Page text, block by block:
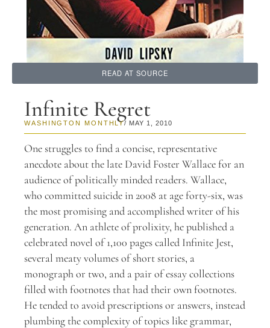
READ AT SOURCE
Infinite Regret
WASHINGTON MONTHLY/ MAY 1, 2010
One struggles to find a concise, representative
anecdote about the late David Foster Wallace for an
audience of politically minded readers. Wallace,
who committed suicide in 2008 at age forty-six, was
the most promising and accomplished writer of his
generation. An athlete of prolixity, he published a
celebrated novel of 1,100 pages called Infinite Jest,
several meaty volumes of short stories, a
monograph or two, and a pair of essay collections
filled with footnotes that had their own footnotes.
He tended to avoid prescriptions or answers, instead
plumbing the complexity of topics like grammar,